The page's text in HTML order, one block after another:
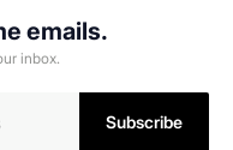
emails.
inbox.
Subscribe